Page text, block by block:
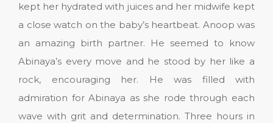
kept her hydrated with juices and her midwife kept
a close watch on the baby’s heartbeat. Anoop was
an amazing birth partner. He seemed to know
Abinaya’s every move and he stood by her like a
rock, encouraging her. He was filled with
admiration for Abinaya as she rode through each
wave with grit and determination. Three hours in